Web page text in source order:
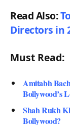
Read Also:
Directors in
Must Read:
Amitabh
Bollywood’s
Shah Rukh
Bollywood?